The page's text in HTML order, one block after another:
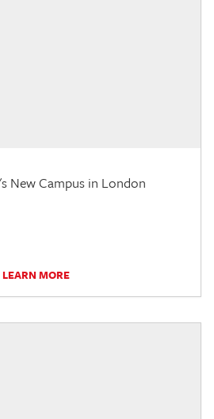
New Campus in London
LEARN MORE